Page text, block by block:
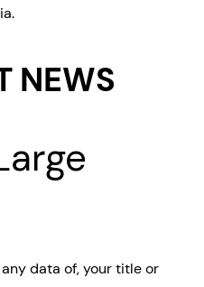
NEWS
any data of, your title or